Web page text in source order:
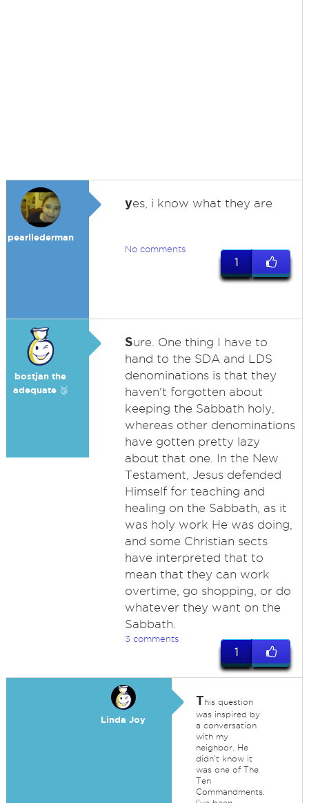
pearllederman
yes, i know what they are
No comments
1
bostjan the
adequate 🥉
Sure. One thing I have to
hand to the SDA and LDS
denominations is that they
haven't forgotten about
keeping the Sabbath holy,
whereas other denominations
have gotten pretty lazy
about that one. In the New
Testament, Jesus defended
Himself for teaching and
healing on the Sabbath, as it
was holy work He was doing,
and some Christian sects
have interpreted that to
mean that they can work
overtime, go shopping, or do
whatever they want on the
Sabbath.
3 comments
1
Linda Joy
This question
was inspired by
a conversation
with my
neighbor. He
didn't know it
was one of The
Ten
Commandments.